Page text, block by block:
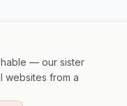
— our sister
websites from a